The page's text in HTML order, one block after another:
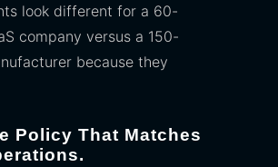
look different for a 60-
company versus a 150-
because they
Policy That Matches